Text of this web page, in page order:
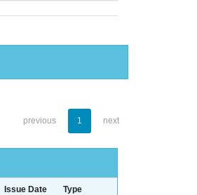
previous 1 next
Issue Date Type